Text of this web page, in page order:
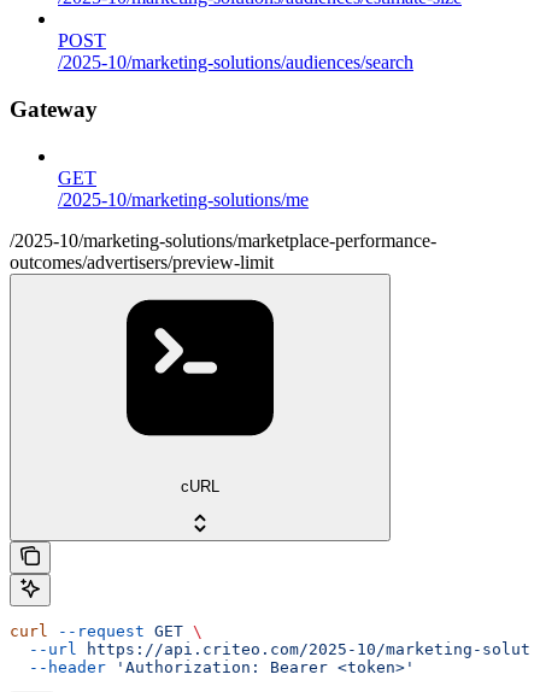
POST
/2025-10/marketing-solutions/audiences/search
Gateway
GET
/2025-10/marketing-solutions/me
/2025-10/marketing-solutions/marketplace-performance-
outcomes/advertisers/preview-limit
cURL
curl --request GET \
  --url
https://api.criteo.com/2025-10/marketing-
  --header
'Authorization: Bearer <token>'